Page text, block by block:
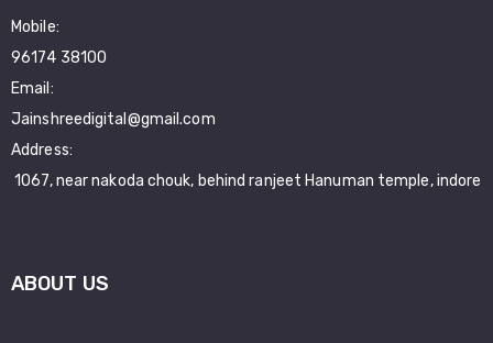
Mobile:
96174 38100
Email:
Jainshreedigital@gmail.com
Address:
1067, near nakoda chouk, behind ranjeet Hanuman temple, indore
ABOUT US